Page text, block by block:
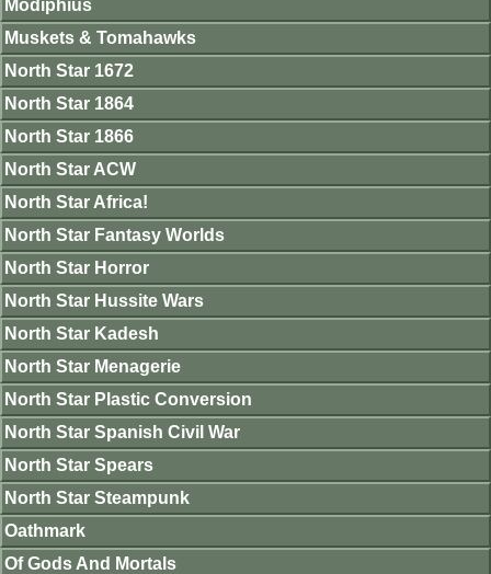
Modiphius
Muskets & Tomahawks
North Star 1672
North Star 1864
North Star 1866
North Star ACW
North Star Africa!
North Star Fantasy Worlds
North Star Horror
North Star Hussite Wars
North Star Kadesh
North Star Menagerie
North Star Plastic Conversion
North Star Spanish Civil War
North Star Spears
North Star Steampunk
Oathmark
Of Gods And Mortals